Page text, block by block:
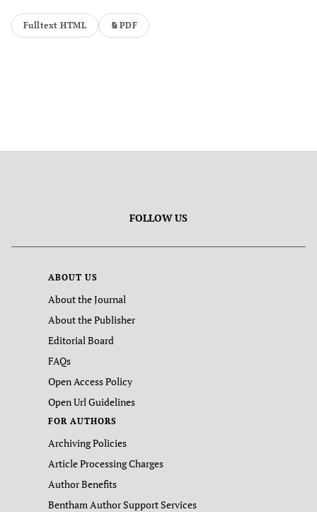
Fulltext HTML PDF
FOLLOW US
ABOUT US
About the Journal
About the Publisher
Editorial Board
FAQs
Open Access Policy
Open Url Guidelines
FOR AUTHORS
Archiving Policies
Article Processing Charges
Author Benefits
Bentham Author Support Services